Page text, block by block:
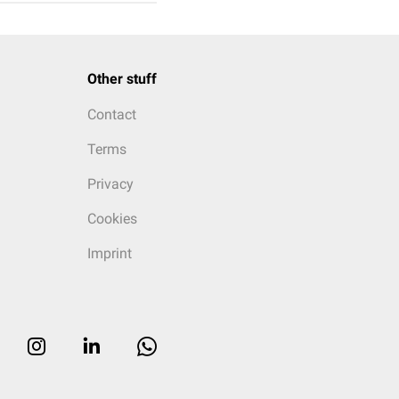
Other stuff
Contact
Terms
Privacy
Cookies
Imprint